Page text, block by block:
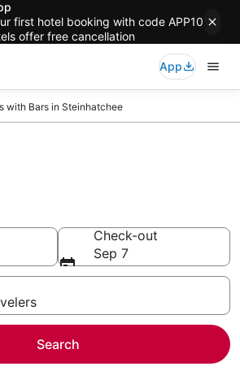
first hotel booking with code APP10
offer free cancellation
App
with Bars in Steinhatchee
Check-out
Sep 7
Search